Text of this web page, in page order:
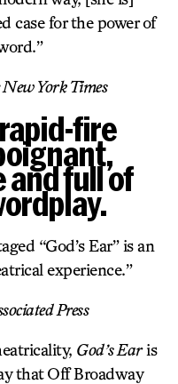
case for the power of
York Times
fire
full of
“God’s Ear” is an
experience.”
Press
God’s Earis
that Off Broadway